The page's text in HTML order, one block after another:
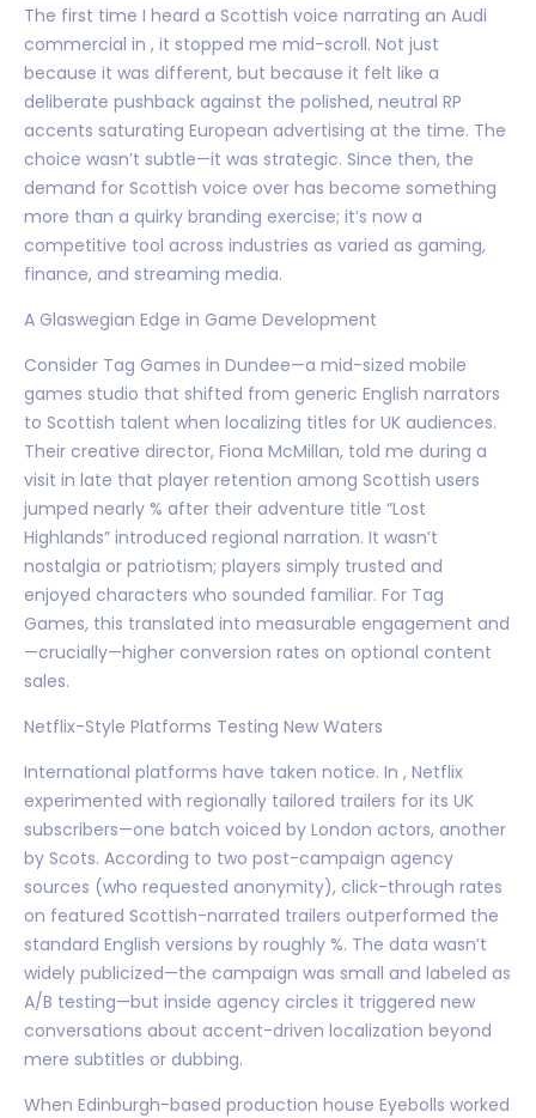
The first time I heard a Scottish voice narrating an Audi
commercial in , it stopped me mid-scroll. Not just
because it was different, but because it felt like a
deliberate pushback against the polished, neutral RP
accents saturating European advertising at the time. The
choice wasn’t subtle—it was strategic. Since then, the
demand for Scottish voice over has become something
more than a quirky branding exercise; it’s now a
competitive tool across industries as varied as gaming,
finance, and streaming media.
A Glaswegian Edge in Game Development
Consider Tag Games in Dundee—a mid-sized mobile
games studio that shifted from generic English narrators
to Scottish talent when localizing titles for UK audiences.
Their creative director, Fiona McMillan, told me during a
visit in late that player retention among Scottish users
jumped nearly % after their adventure title “Lost
Highlands” introduced regional narration. It wasn’t
nostalgia or patriotism; players simply trusted and
enjoyed characters who sounded familiar. For Tag
Games, this translated into measurable engagement and
—crucially—higher conversion rates on optional content
sales.
Netflix-Style Platforms Testing New Waters
International platforms have taken notice. In , Netflix
experimented with regionally tailored trailers for its UK
subscribers—one batch voiced by London actors, another
by Scots. According to two post-campaign agency
sources (who requested anonymity), click-through rates
on featured Scottish-narrated trailers outperformed the
standard English versions by roughly %. The data wasn’t
widely publicized—the campaign was small and labeled as
A/B testing—but inside agency circles it triggered new
conversations about accent-driven localization beyond
mere subtitles or dubbing.
When Edinburgh-based production house Eyebolls worked